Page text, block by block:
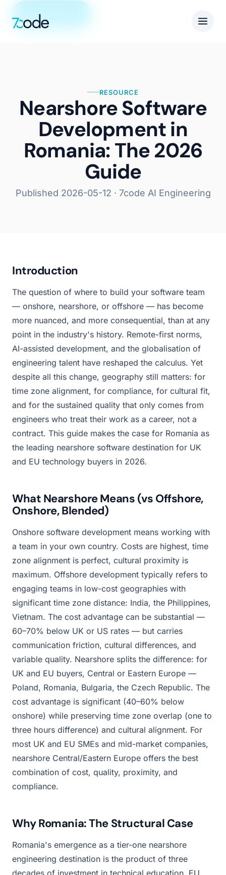
Get in touch
RESOURCE
Nearshore Software
Development in
Romania: The 2026
Guide
Published 2026-05-12 · 7code AI Engineering
Introduction
The question of where to build your software team
— onshore, nearshore, or offshore — has become
more nuanced, and more consequential, than at any
point in the industry's history. Remote-first norms,
AI-assisted development, and the globalisation of
engineering talent have reshaped the calculus. Yet
despite all this change, geography still matters: for
time zone alignment, for compliance, for cultural fit,
and for the sustained quality that only comes from
engineers who treat their work as a career, not a
contract. This guide makes the case for Romania as
the leading nearshore software destination for UK
and EU technology buyers in 2026.
What Nearshore Means (vs Offshore,
Onshore, Blended)
Onshore software development means working with
a team in your own country. Costs are highest, time
zone alignment is perfect, cultural proximity is
maximum. Offshore development typically refers to
engaging teams in low-cost geographies with
significant time zone distance: India, the Philippines,
Vietnam. The cost advantage can be substantial —
60–70% below UK or US rates — but carries
communication friction, cultural differences, and
variable quality. Nearshore splits the difference: for
UK and EU buyers, Central or Eastern Europe —
Poland, Romania, Bulgaria, the Czech Republic. The
cost advantage is significant (40–60% below
onshore) while preserving time zone overlap (one to
three hours difference) and cultural alignment. For
most UK and EU SMEs and mid-market companies,
nearshore Central/Eastern Europe offers the best
combination of cost, quality, proximity, and
compliance.
Why Romania: The Structural Case
Romania's emergence as a tier-one nearshore
engineering destination is the product of three
decades of investment in technical education, EU